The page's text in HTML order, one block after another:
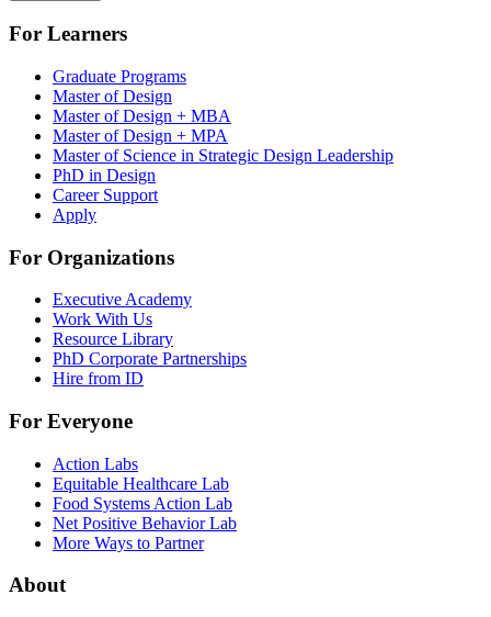
For Learners
Graduate Programs
Master of Design
Master of Design + MBA
Master of Design + MPA
Master of Science in Strategic Design Leadership
PhD in Design
Career Support
Apply
For Organizations
Executive Academy
Work With Us
Resource Library
PhD Corporate Partnerships
Hire from ID
For Everyone
Action Labs
Equitable Healthcare Lab
Food Systems Action Lab
Net Positive Behavior Lab
More Ways to Partner
About